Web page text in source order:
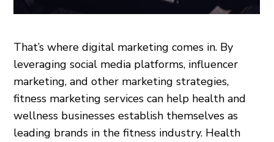
That’s where digital marketing comes in. By
leveraging social media platforms, influencer
marketing, and other marketing strategies,
fitness marketing services can help health and
wellness businesses establish themselves as
leading brands in the fitness industry. Health